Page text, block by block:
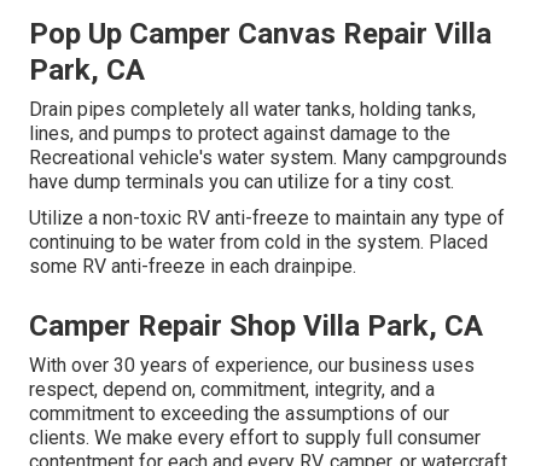
Pop Up Camper Canvas Repair Villa
Park, CA
Drain pipes completely all water tanks, holding tanks,
lines, and pumps to protect against damage to the
Recreational vehicle's water system. Many campgrounds
have dump terminals you can utilize for a tiny cost.
Utilize a non-toxic RV anti-freeze to maintain any type of
continuing to be water from cold in the system. Placed
some RV anti-freeze in each drainpipe.
Camper Repair Shop Villa Park, CA
With over 30 years of experience, our business uses
respect, depend on, commitment, integrity, and a
commitment to exceeding the assumptions of our
clients. We make every effort to supply full consumer